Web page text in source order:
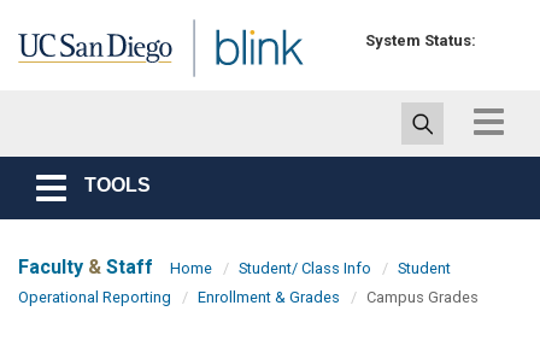
System Status:
Toggle
Toggle
navigation
TOOLS
Faculty & Staff Home Student/ Class Info
Student
Operational Reporting
Enrollment & Grades Campus Grades